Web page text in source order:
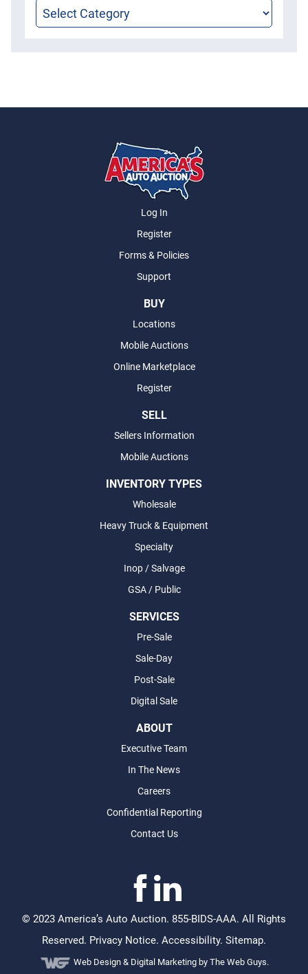
Categories
Log In
Register
Forms & Policies
Support
BUY
Locations
Mobile Auctions
Online Marketplace
Register
SELL
Sellers Information
Mobile Auctions
INVENTORY TYPES
Wholesale
Heavy Truck & Equipment
Specialty
Inop / Salvage
GSA / Public
SERVICES
Pre-Sale
Sale-Day
Post-Sale
Digital Sale
ABOUT
Executive Team
In The News
Careers
Confidential Reporting
Contact Us
© 2023 America’s Auto Auction. 855-BIDS-AAA. All Rights
Reserved. Privacy Notice. Accessibility. Sitemap.
Web Design & Digital Marketing by The Web Guys.